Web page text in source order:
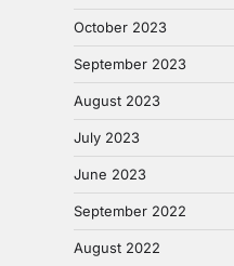
October 2023
September 2023
August 2023
July 2023
June 2023
September 2022
August 2022